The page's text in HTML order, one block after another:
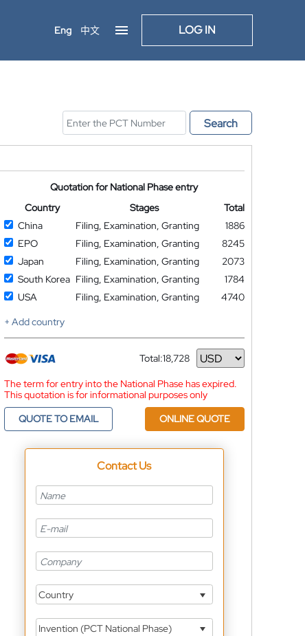
Eng 中文 LOG IN
Search
Quotation for National Phase entry
Country
Stages
Total
China
Filing, Examination, Granting
1886
EPO
Filing, Examination, Granting
8245
Japan
Filing, Examination, Granting
2073
South Korea Filing, Examination, Granting
1784
USA
Filing, Examination, Granting
4740
+ Add country
Total:18,728
Currency
The term for entry into the National Phase has expired.
This quotation is for informational purposes only
QUOTE TO EMAIL
ONLINE QUOTE
Contact Us
Country
Invention (PCT National Phase)